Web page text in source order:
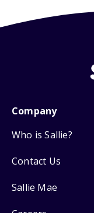
Company
Who is Sallie?
Contact Us
Sallie Mae